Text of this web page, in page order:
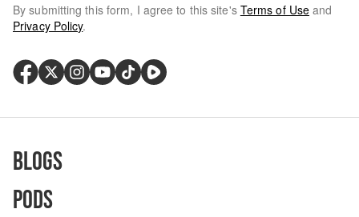
By submitting this form, I agree to this site's Terms of Use and
Privacy Policy.
Blogs
Pods